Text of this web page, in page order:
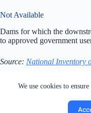
We use cookies to
Not Available
Dams for which the
to approved government
Source: National Inventory
All rights reserved.
Cookie